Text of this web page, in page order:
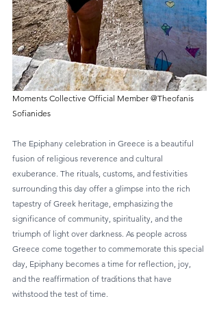
Moments Collective Official Member @Theofanis
Sofianides
The Epiphany celebration in Greece is a beautiful
fusion of religious reverence and cultural
exuberance. The rituals, customs, and festivities
surrounding this day offer a glimpse into the rich
tapestry of Greek heritage, emphasizing the
significance of community, spirituality, and the
triumph of light over darkness. As people across
Greece come together to commemorate this special
day, Epiphany becomes a time for reflection, joy,
and the reaffirmation of traditions that have
withstood the test of time.